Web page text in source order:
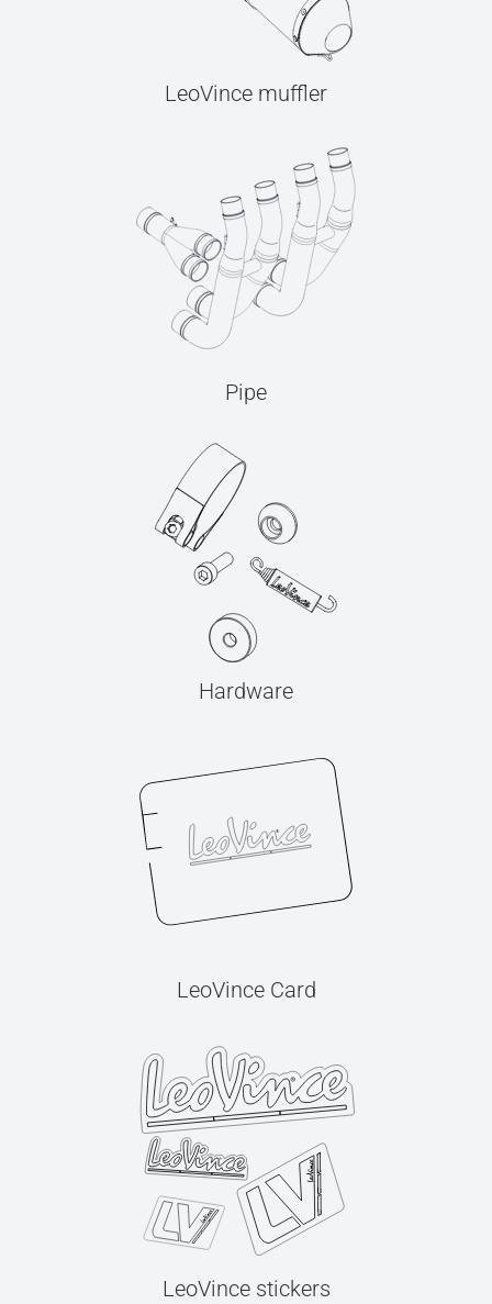
LeoVince muffler
Pipe
Hardware
LeoVince Card
LeoVince stickers